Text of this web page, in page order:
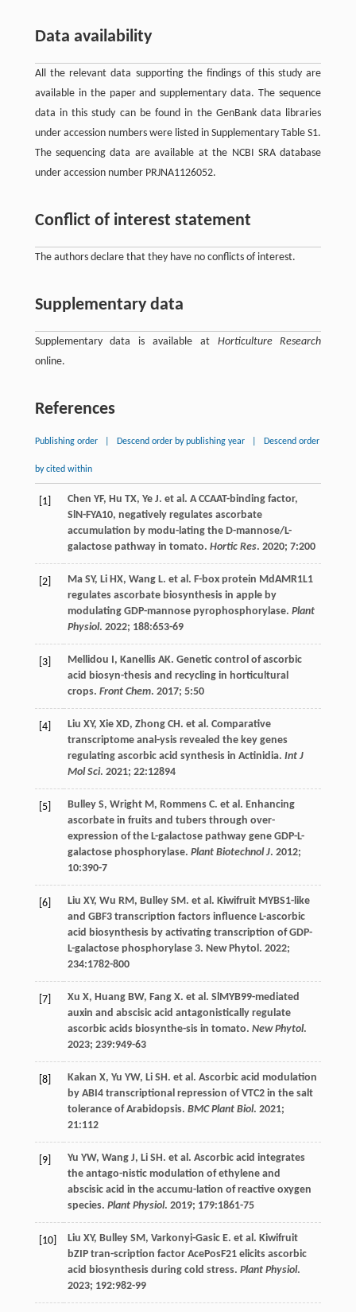
Data availability
All the relevant data supporting the findings of this study are
available in the paper and supplementary data. The sequence
data in this study can be found in the GenBank data libraries
under accession numbers were listed in Supplementary Table S1.
The sequencing data are available at the NCBI SRA database
under accession number PRJNA1126052.
Conflict of interest statement
The authors declare that they have no conflicts of interest.
Supplementary data
Supplementary data is available at Horticulture Research
online.
References
Publishing order Descend order by publishing year Descend order
by cited within
[1] Chen YF, Hu TX, Ye J. et al. A CCAAT-binding factor,
SlN-FYA10, negatively regulates ascorbate
accumulation by modu-lating the D-mannose/L-
galactose pathway in tomato. Hortic Res. 2020; 7:200
[2] Ma SY, Li HX, Wang L. et al. F-box protein MdAMR1L1
regulates ascorbate biosynthesis in apple by
modulating GDP-mannose pyrophosphorylase. Plant
Physiol. 2022; 188:653-69
[3] Mellidou I, Kanellis AK. Genetic control of ascorbic
acid biosyn-thesis and recycling in horticultural
crops. Front Chem. 2017; 5:50
[4] Liu XY, Xie XD, Zhong CH. et al. Comparative
transcriptome anal-ysis revealed the key genes
regulating ascorbic acid synthesis in Actinidia. Int J
Mol Sci. 2021; 22:12894
[5] Bulley S, Wright M, Rommens C. et al. Enhancing
ascorbate in fruits and tubers through over-
expression of the L-galactose pathway gene GDP-L-
galactose phosphorylase. Plant Biotechnol J. 2012;
10:390-7
[6] Liu XY, Wu RM, Bulley SM. et al. Kiwifruit MYBS1-like
and GBF3 transcription factors influence L-ascorbic
acid biosynthesis by activating transcription of GDP-
L-galactose phosphorylase 3. New Phytol. 2022;
234:1782-800
[7] Xu X, Huang BW, Fang X. et al. SlMYB99-mediated
auxin and abscisic acid antagonistically regulate
ascorbic acids biosynthe-sis in tomato. New Phytol.
2023; 239:949-63
[8] Kakan X, Yu YW, Li SH. et al. Ascorbic acid modulation
by ABI4 transcriptional repression of VTC2 in the salt
tolerance of Arabidopsis. BMC Plant Biol. 2021;
21:112
[9] Yu YW, Wang J, Li SH. et al. Ascorbic acid integrates
the antago-nistic modulation of ethylene and
abscisic acid in the accumu-lation of reactive oxygen
species. Plant Physiol. 2019; 179:1861-75
[10] Liu XY, Bulley SM, Varkonyi-Gasic E. et al. Kiwifruit
bZIP tran-scription factor AcePosF21 elicits ascorbic
acid biosynthesis during cold stress. Plant Physiol.
2023; 192:982-99